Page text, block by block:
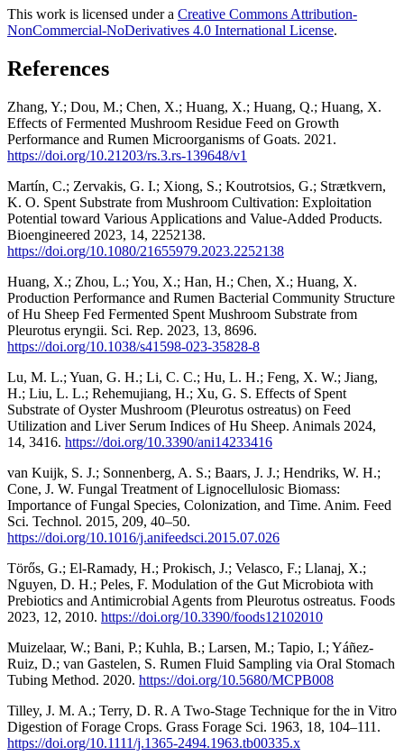
This work is licensed under a Creative Commons Attribution-
NonCommercial-NoDerivatives 4.0 International License.
References
Zhang, Y.; Dou, M.; Chen, X.; Huang, X.; Huang, Q.; Huang, X.
Effects of Fermented Mushroom Residue Feed on Growth
Performance and Rumen Microorganisms of Goats. 2021.
https://doi.org/10.21203/rs.3.rs-139648/v1
Martín, C.; Zervakis, G. I.; Xiong, S.; Koutrotsios, G.; Strætkvern,
K. O. Spent Substrate from Mushroom Cultivation: Exploitation
Potential toward Various Applications and Value-Added Products.
Bioengineered 2023, 14, 2252138.
https://doi.org/10.1080/21655979.2023.2252138
Huang, X.; Zhou, L.; You, X.; Han, H.; Chen, X.; Huang, X.
Production Performance and Rumen Bacterial Community Structure
of Hu Sheep Fed Fermented Spent Mushroom Substrate from
Pleurotus eryngii. Sci. Rep. 2023, 13, 8696.
https://doi.org/10.1038/s41598-023-35828-8
Lu, M. L.; Yuan, G. H.; Li, C. C.; Hu, L. H.; Feng, X. W.; Jiang,
H.; Liu, L. L.; Rehemujiang, H.; Xu, G. S. Effects of Spent
Substrate of Oyster Mushroom (Pleurotus ostreatus) on Feed
Utilization and Liver Serum Indices of Hu Sheep. Animals 2024,
14, 3416. https://doi.org/10.3390/ani14233416
van Kuijk, S. J.; Sonnenberg, A. S.; Baars, J. J.; Hendriks, W. H.;
Cone, J. W. Fungal Treatment of Lignocellulosic Biomass:
Importance of Fungal Species, Colonization, and Time. Anim. Feed
Sci. Technol. 2015, 209, 40–50.
https://doi.org/10.1016/j.anifeedsci.2015.07.026
Törős, G.; El-Ramady, H.; Prokisch, J.; Velasco, F.; Llanaj, X.;
Nguyen, D. H.; Peles, F. Modulation of the Gut Microbiota with
Prebiotics and Antimicrobial Agents from Pleurotus ostreatus. Foods
2023, 12, 2010. https://doi.org/10.3390/foods12102010
Muizelaar, W.; Bani, P.; Kuhla, B.; Larsen, M.; Tapio, I.; Yáñez-
Ruiz, D.; van Gastelen, S. Rumen Fluid Sampling via Oral Stomach
Tubing Method. 2020. https://doi.org/10.5680/MCPB008
Tilley, J. M. A.; Terry, D. R. A Two-Stage Technique for the in Vitro
Digestion of Forage Crops. Grass Forage Sci. 1963, 18, 104–111.
https://doi.org/10.1111/j.1365-2494.1963.tb00335.x